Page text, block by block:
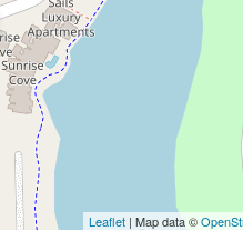
Leaflet | Map data ©